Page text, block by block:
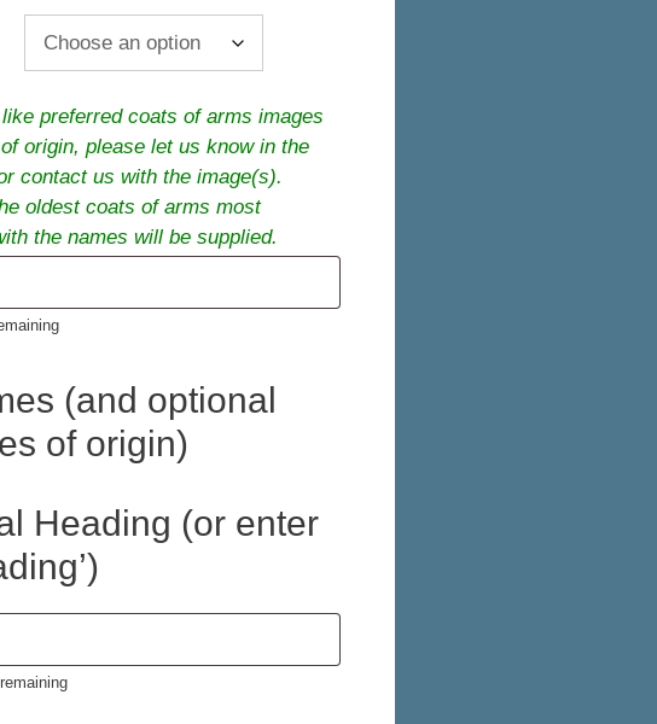
preferred coats of arms images
origin, please let us know in the
contact us with the image(s).
oldest coats of arms most
the names will be supplied.
(and optional
of origin)
Heading (or enter